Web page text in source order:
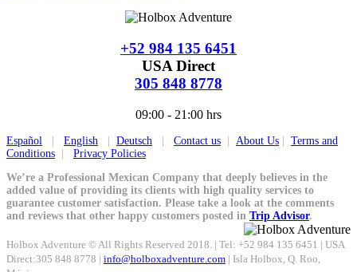
+52 984 135 6451
USA Direct
305 848 8778
09:00 - 21:00 hrs
Español | English | Deutsch | Contact us | About Us | Terms and
Conditions | Privacy Policies
We’re a Professional Mexican Company that deeply believes in the
added value of providing its clients with high quality services to
guarantee customer satisfaction. Please take a look at the comments
and reviews that other happy customers posted in Trip Advisor.
Holbox Adventure © All Rights Reserved 2018. | Tel: +52 984 135 6451 | USA
Direct:305 848 8778 | info@holboxadventure.com | Isla Holbox, Q. Roo,